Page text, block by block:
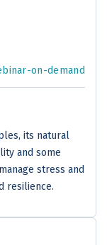
on-demand
its natural
and some
stress and
resilience.